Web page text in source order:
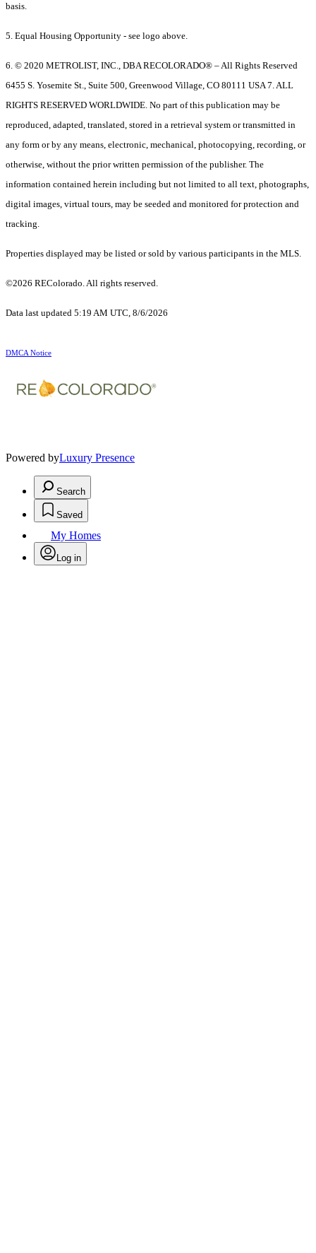
basis.
5. Equal Housing Opportunity - see logo above.
6. © 2020 METROLIST, INC., DBA RECOLORADO® – All Rights Reserved
6455 S. Yosemite St., Suite 500, Greenwood Village, CO 80111 USA 7. ALL
RIGHTS RESERVED WORLDWIDE. No part of this publication may be
reproduced, adapted, translated, stored in a retrieval system or transmitted in
any form or by any means, electronic, mechanical, photocopying, recording, or
otherwise, without the prior written permission of the publisher. The
information contained herein including but not limited to all text, photographs,
digital images, virtual tours, may be seeded and monitored for protection and
tracking.
Properties displayed may be listed or sold by various participants in the MLS.
©2026 REColorado. All rights reserved.
Data last updated 5:19 AM UTC, 8/6/2026
DMCA Notice
Powered byLuxury Presence
Search
Saved
My Homes
Log in